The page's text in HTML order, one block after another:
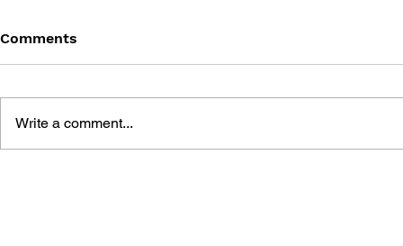
Comments
Write a comment...